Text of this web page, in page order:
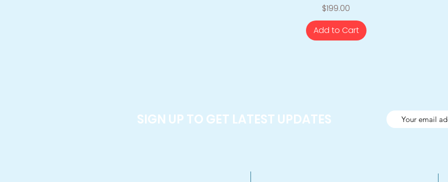
Price
$199.00
Add to Cart
SIGN UP TO GET LATEST UPDATES